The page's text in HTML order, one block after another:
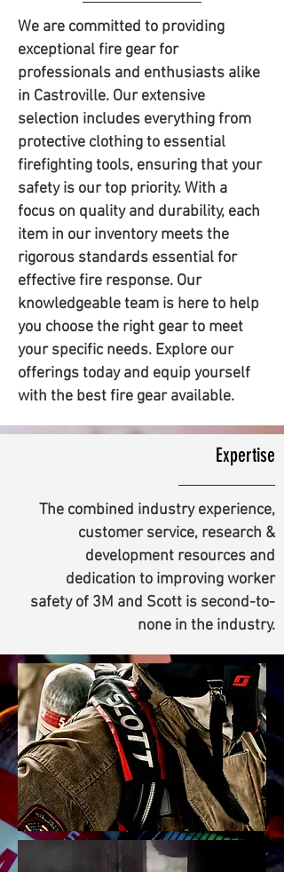
We are committed to providing
exceptional fire gear for
professionals and enthusiasts alike
in Castroville. Our extensive
selection includes everything from
protective clothing to essential
firefighting tools, ensuring that your
safety is our top priority. With a
focus on quality and durability, each
item in our inventory meets the
rigorous standards essential for
effective fire response. Our
knowledgeable team is here to help
you choose the right gear to meet
your specific needs. Explore our
offerings today and equip yourself
with the best fire gear available.
Expertise
The combined industry experience,
customer service, research &
development resources and
dedication to improving worker
safety of 3M and Scott is second-to-
none in the industry.